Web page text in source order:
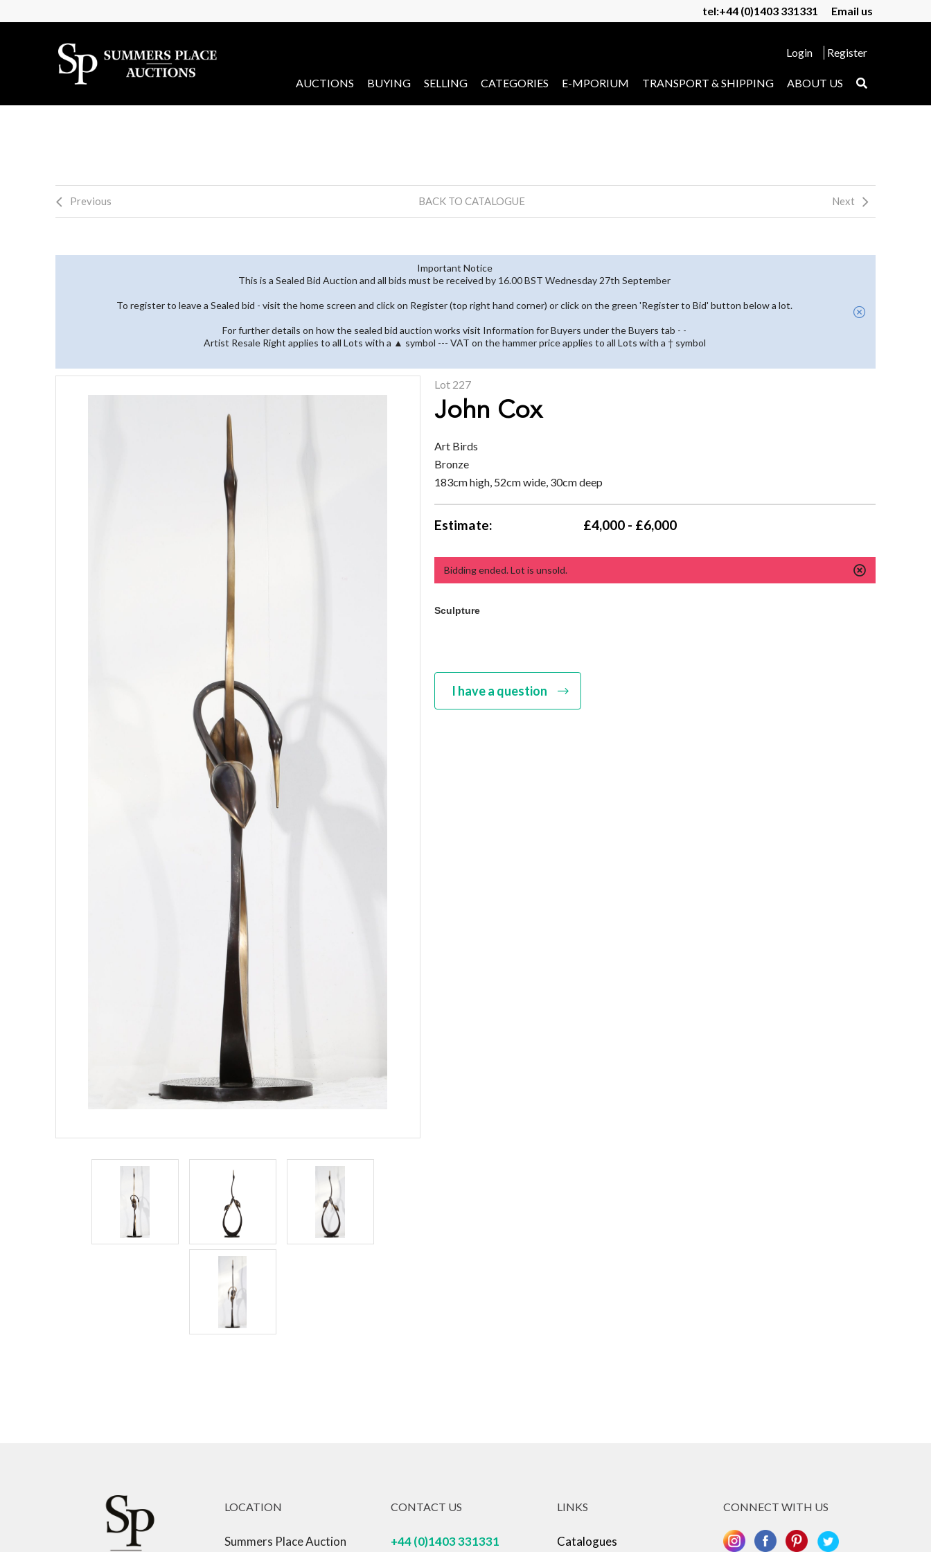
tel:+44 (0)1403 331331 Email us
Login Register
AUCTIONS BUYING SELLING CATEGORIES E-MPORIUM TRANSPORT & SHIPPING ABOUT US
Previous BACK TO CATALOGUE Next
Important Notice
This is a Sealed Bid Auction and all bids must be received by 16.00 BST Wednesday 27th September
To register to leave a Sealed bid - visit the home screen and click on Register (top right hand corner) or click on the green 'Register to Bid' button below a lot.
For further details on how the sealed bid auction works visit Information for Buyers under the Buyers tab - -
Artist Resale Right applies to all Lots with a ▲ symbol --- VAT on the hammer price applies to all Lots with a † symbol
Lot 227
John Cox
Art Birds
Bronze
183cm high, 52cm wide, 30cm deep
Estimate: £4,000 - £6,000
Bidding ended. Lot is unsold.
Sculpture
I have a question
LOCATION
Summers Place Auction
CONTACT US
+44 (0)1403 331331
LINKS
Catalogues
CONNECT WITH US